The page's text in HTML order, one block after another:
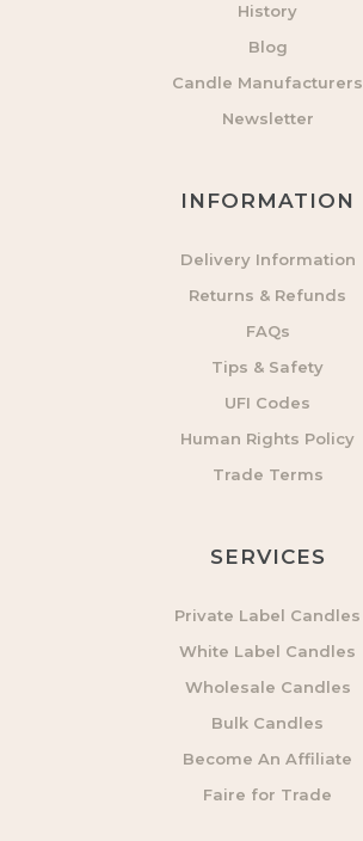
History
Blog
Candle Manufacturers
Newsletter
INFORMATION
Delivery Information
Returns & Refunds
FAQs
Tips & Safety
UFI Codes
Human Rights Policy
Trade Terms
SERVICES
Private Label Candles
White Label Candles
Wholesale Candles
Bulk Candles
Become An Affiliate
Faire for Trade